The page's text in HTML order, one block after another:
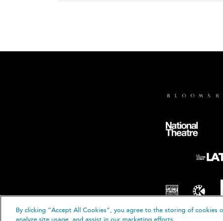
By clicking “Accept All Cookies”, you agree to the storing of cookies
analyze site usage, and assist in our marketing efforts.